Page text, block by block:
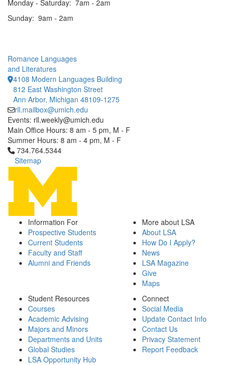
Monday - Saturday: 7am - 2am
Sunday: 9am - 2am
Romance Languages
and Literatures
4108 Modern Languages Building
812 East Washington Street
Ann Arbor, Michigan 48109-1275
rll.mailbox@umich.edu
Events: rll.weekly@umich.edu
Main Office Hours: 8 am - 5 pm, M - F
Summer Hours: 8 am - 4 pm, M - F
Click to call 734.764.5344
734.764.5344
Sitemap
Information For
Prospective Students
Current Students
Faculty and Staff
Alumni and Friends
More about LSA
About LSA
How Do I Apply?
News
LSA Magazine
Give
Maps
Student Resources
Courses
Academic Advising
Majors and Minors
Departments and Units
Global Studies
LSA Opportunity Hub
Connect
Social Media
Update Contact Info
Contact Us
Privacy Statement
Report Feedback